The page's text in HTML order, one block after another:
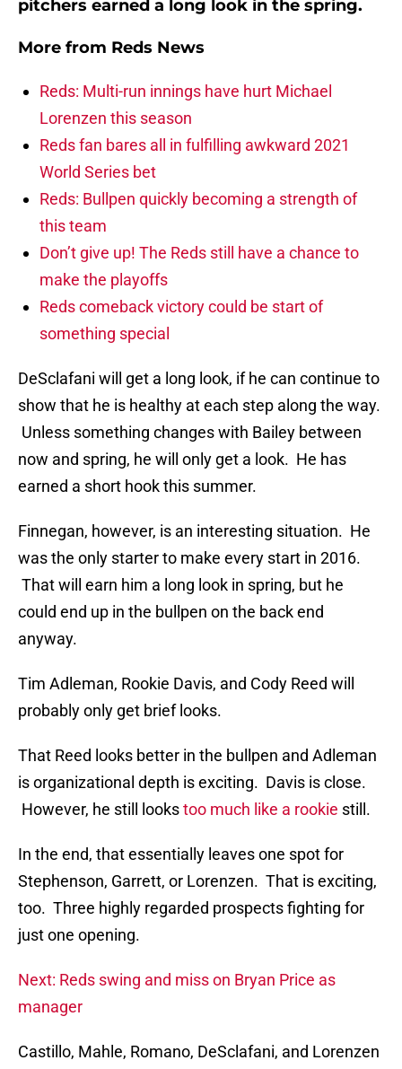
pitchers earned a long look in the spring.
More from Reds News
Reds: Multi-run innings have hurt Michael
Lorenzen this season
Reds fan bares all in fulfilling awkward 2021
World Series bet
Reds: Bullpen quickly becoming a strength of
this team
Don’t give up! The Reds still have a chance to
make the playoffs
Reds comeback victory could be start of
something special
DeSclafani will get a long look, if he can continue to
show that he is healthy at each step along the way.
Unless something changes with Bailey between
now and spring, he will only get a look. He has
earned a short hook this summer.
Finnegan, however, is an interesting situation. He
was the only starter to make every start in 2016.
That will earn him a long look in spring, but he
could end up in the bullpen on the back end
anyway.
Tim Adleman, Rookie Davis, and Cody Reed will
probably only get brief looks.
That Reed looks better in the bullpen and Adleman
is organizational depth is exciting. Davis is close.
However, he still lookstoo much like a rookie still.
In the end, that essentially leaves one spot for
Stephenson, Garrett, or Lorenzen. That is exciting,
too. Three highly regarded prospects fighting for
just one opening.
Next: Reds swing and miss on Bryan Price as
manager
Castillo, Mahle, Romano, DeSclafani, and Lorenzen